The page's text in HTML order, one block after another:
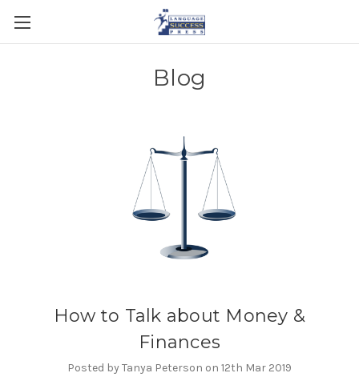
Blog
How to Talk about Money &
Finances
Posted by Tanya Peterson on 12th Mar 2019